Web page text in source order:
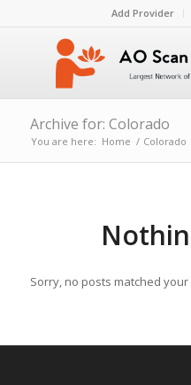
Add Provider
Archive for: Colorado
You are here: Home / Colorado
Sorry, no posts matched